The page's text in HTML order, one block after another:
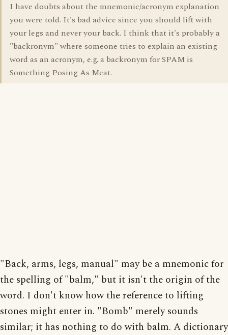
I have doubts about the mnemonic/acronym explanation
you were told. It's bad advice since you should lift with
your legs and never your back. I think that it's probably a
"backronym" where someone tries to explain an existing
word as an acronym, e.g. a backronym for SPAM is
Something Posing As Meat.
"Back, arms, legs, manual" may be a mnemonic for
the spelling of "balm," but it isn't the origin of the
word. I don't know how the reference to lifting
stones might enter in. "Bomb" merely sounds
similar; it has nothing to do with balm. A dictionary